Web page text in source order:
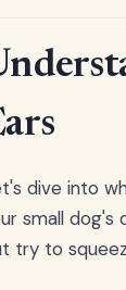
dive into
small dog's
try to